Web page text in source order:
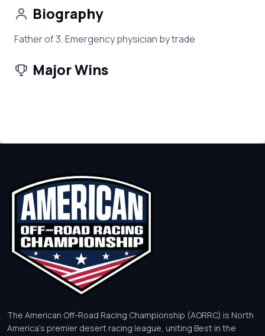
Biography
Father of 3. Emergency physician by trade
Major Wins
The American Off-Road Racing Championship (AORRC) is North
America’s premier desert racing league, uniting Best in the